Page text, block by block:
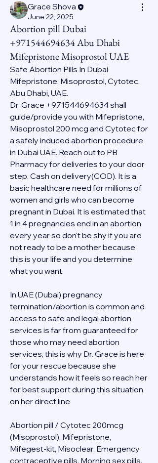
Grace Shova
June 22, 2025
Abortion pill Dubai
+971544694634 Abu Dhabi
Mifepristone Misoprostol UAE
Safe Abortion Pills In Dubai
Mifepristone, Misoprostol, Cytotec,
Abu Dhabi, UAE.
Dr. Grace +971544694634 shall
guide/provide you with Mifepristone,
Misoprostol 200 mcg and Cytotec for
a safely induced abortion procedure
in Dubai UAE. Reach out to PB
Pharmacy for deliveries to your door
step. Cash on delivery(COD). It is a
basic healthcare need for millions of
women and girls who can become
pregnant in Dubai. It is estimated that
1 in 4 pregnancies end in an abortion
every year so don't be shy if you are
not ready to be a mother because
this is your life and you determine
what you want.
In UAE (Dubai) pregnancy
termination/abortion is common and
access to safe and legal abortion
services is far from guaranteed for
those who may need abortion
services, this is why Dr. Grace is here
for your rescue because she
understands how it feels so reach her
for best support during this situation
on her direct line
Abortion pill / Cytotec 200mcg
(Misoprostol), Mifepristone,
Mifegest-kit, Misoclear, Emergency
contraceptive pills, Morning sex pills,